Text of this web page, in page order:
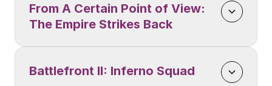
From A Certain Point of View:
The Empire Strikes Back
Battlefront II: Inferno Squad